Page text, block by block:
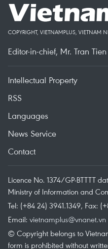
COPYRIGHT, VIETNAMPLUS, VIETNAM
Editor-in-chief, Mr. Tran
Intellectual Property
RSS
Languages
News Service
Contact
Licence No. 1374/GP-BTTTT
Ministry of Information and
Tel: (+84 24) 3941.1349, Fax:
Email: vietnamplus@vnanet.vn
© Copyright belongs to
form is prohibited without